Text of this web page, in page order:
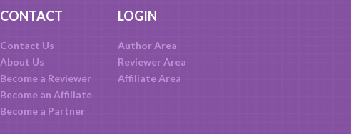
CONTACT
Contact Us
About Us
Become a Reviewer
Become an Affiliate
Become a Partner
LOGIN
Author Area
Reviewer Area
Affiliate Area